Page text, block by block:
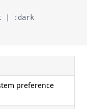
| :dark
preference